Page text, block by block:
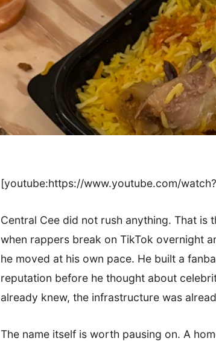
[youtube:https://www.youtube.com/
Central Cee did not rush anything. That
when rappers break on TikTok overnight
he moved at his own pace. He built a
reputation before he thought about
already knew, the infrastructure was
The name itself is worth pausing on. A